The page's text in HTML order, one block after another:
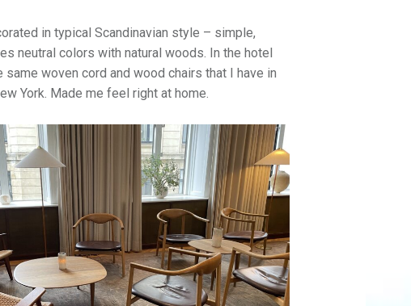
in typical Scandinavian style – simple,
neutral colors with natural woods. In the hotel
same woven cord and wood chairs that I have in
York. Made me feel right at home.